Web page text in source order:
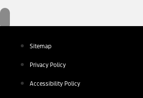
Sitemap
Privacy Policy
Accessibility Policy